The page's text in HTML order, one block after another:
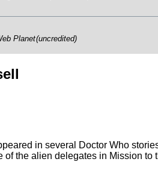
Planet(uncredited)
in several Doctor Who
of the alien delegates in Mission to